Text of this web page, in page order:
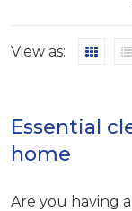
View as:
Essential
home
Are you having